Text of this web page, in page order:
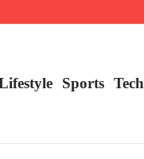
Sports Tech